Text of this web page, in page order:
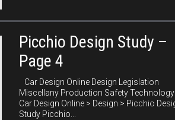
Picchio Design Study –
Page 4
Car Design Online Design Legislation
Miscellany Production Safety Technology
Car Design Online > Design > Picchio
Study Picchio...